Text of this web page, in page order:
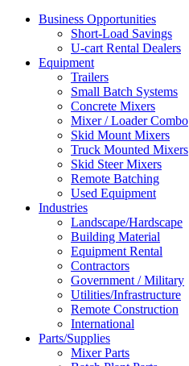
Business Opportunities
Short-Load Savings
U-cart Rental Dealers
Equipment
Trailers
Small Batch Systems
Concrete Mixers
Mixer / Loader Combo
Skid Mount Mixers
Truck Mounted Mixers
Skid Steer Mixers
Remote Batching
Used Equipment
Industries
Landscape/Hardscape
Building Material
Equipment Rental
Contractors
Government / Military
Utilities/Infrastructure
Remote Construction
International
Parts/Supplies
Mixer Parts